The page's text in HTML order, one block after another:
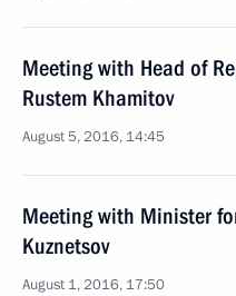
Meeting with Head of
Rustem Khamitov
August 5, 2016, 14:45
Meeting with Minister
Kuznetsov
August 1, 2016, 17:50